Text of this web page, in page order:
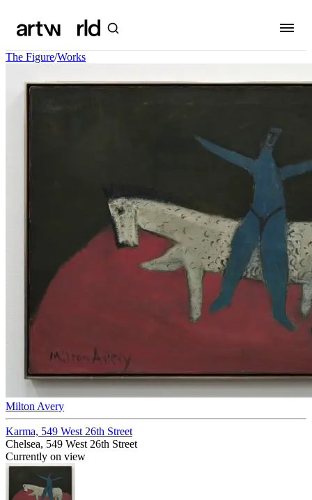
The Figure/Works
Milton Avery
Karma, 549 West 26th Street
Chelsea, 549 West 26th Street
Currently on view